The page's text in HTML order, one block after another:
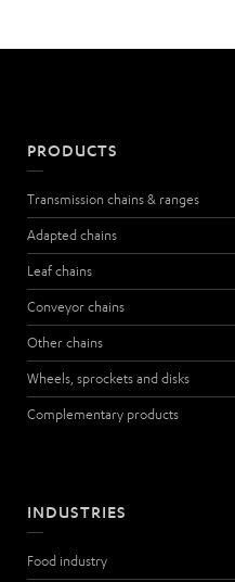
PRODUCTS
Transmission chains & ranges
Adapted chains
Leaf chains
Conveyor chains
Other chains
Wheels, sprockets and disks
Complementary products
INDUSTRIES
Food industry